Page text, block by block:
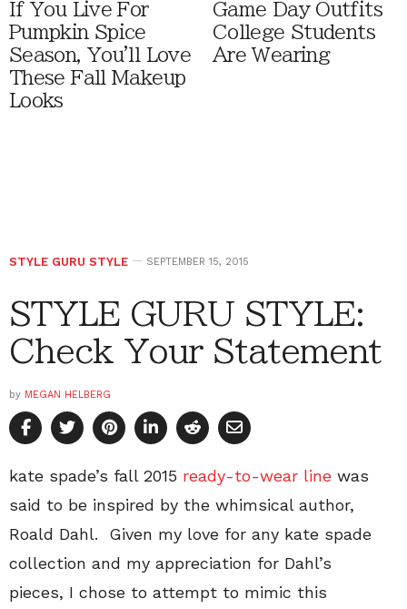
If You Live For
Pumpkin Spice
Season, You'll Love
These Fall Makeup
Looks
Game Day Outfits
College Students
Are Wearing
STYLE GURU STYLE SEPTEMBER 15, 2015
STYLE GURU STYLE:
Check Your Statement
by MEGAN HELBERG
kate spade’s fall 2015 ready-to-wear line was
said to be inspired by the whimsical author,
Roald Dahl. Given my love for any kate spade
collection and my appreciation for Dahl’s
pieces, I chose to attempt to mimic this